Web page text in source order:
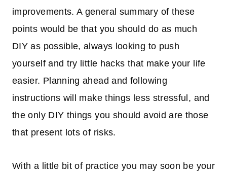
improvements. A general summary of these
points would be that you should do as much
DIY as possible, always looking to push
yourself and try little hacks that make your life
easier. Planning ahead and following
instructions will make things less stressful, and
the only DIY things you should avoid are those
that present lots of risks.
With a little bit of practice you may soon be your